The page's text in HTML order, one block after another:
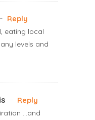
- Reply
eating local
levels and
- Reply
…and